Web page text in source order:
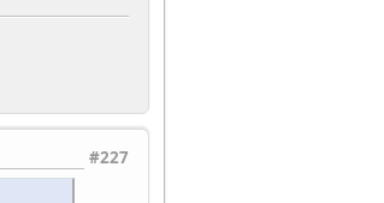
#227